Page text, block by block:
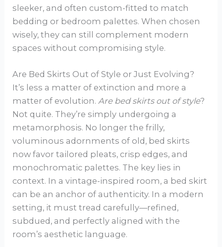
sleeker, and often custom-fitted to match
bedding or bedroom palettes. When chosen
wisely, they can still complement modern
spaces without compromising style.
Are Bed Skirts Out of Style or Just Evolving?
It’s less a matter of extinction and more a
matter of evolution. Are bed skirts out of style?
Not quite. They’re simply undergoing a
metamorphosis. No longer the frilly,
voluminous adornments of old, bed skirts
now favor tailored pleats, crisp edges, and
monochromatic palettes. The key lies in
context. In a vintage-inspired room, a bed skirt
can be an anchor of authenticity. In a modern
setting, it must tread carefully—refined,
subdued, and perfectly aligned with the
room’s aesthetic language.